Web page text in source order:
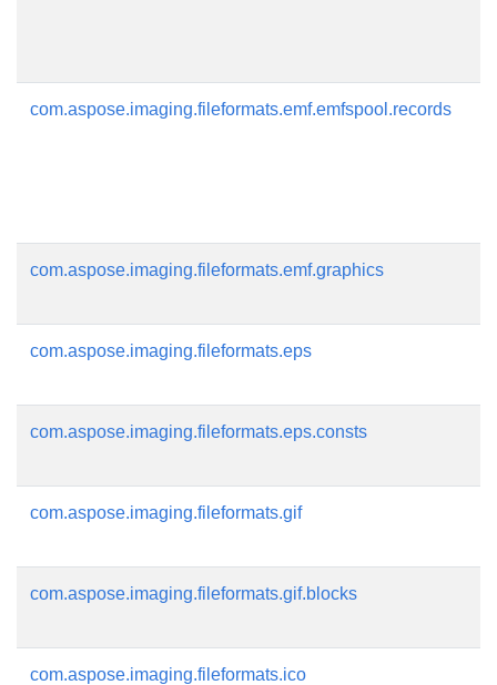
com.aspose.imaging.fileformats.emf.emfspool.records
com.aspose.imaging.fileformats.emf.graphics
com.aspose.imaging.fileformats.eps
com.aspose.imaging.fileformats.eps.consts
com.aspose.imaging.fileformats.gif
com.aspose.imaging.fileformats.gif.blocks
com.aspose.imaging.fileformats.ico